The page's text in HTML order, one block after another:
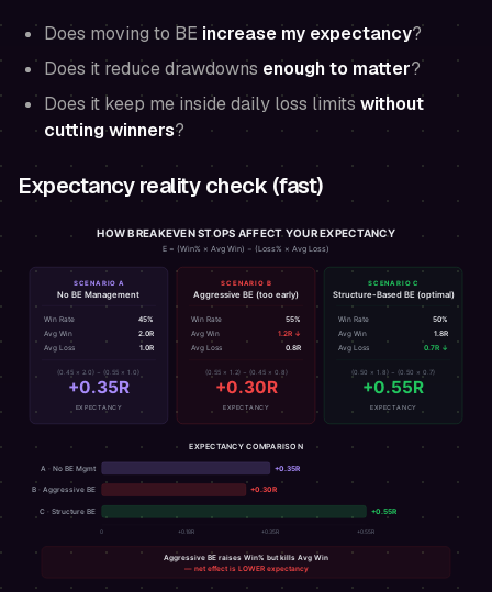
Does moving to BE increase my expectancy?
Does it reduce drawdowns enough to matter?
Does it keep me inside daily loss limits without
cutting winners?
Expectancy reality check (fast)